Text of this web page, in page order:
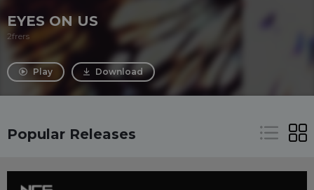
EYES ON US
2frers
Play Download
Popular Releases